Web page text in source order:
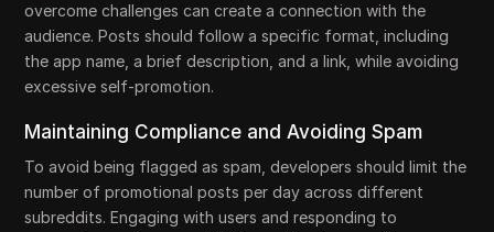
overcome challenges can create a connection with the
audience. Posts should follow a specific format, including
the app name, a brief description, and a link, while avoiding
excessive self-promotion.
Maintaining Compliance and Avoiding Spam
To avoid being flagged as spam, developers should limit the
number of promotional posts per day across different
subreddits. Engaging with users and responding to